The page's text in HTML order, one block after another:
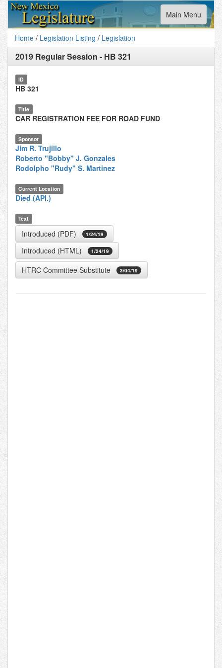
Toggle
navigation
Main Menu
Home / Legislation Listing / Legislation
2019 Regular Session - HB 321
ID
HB 321
Title
CAR REGISTRATION FEE FOR ROAD FUND
Sponsor
Jim R. Trujillo
Roberto "Bobby" J. Gonzales
Rodolpho "Rudy" S. Martinez
Current Location
Died (API.)
Text
Introduced (PDF) 1/24/19
Introduced (HTML) 1/24/19
HTRC Committee Substitute 3/04/19